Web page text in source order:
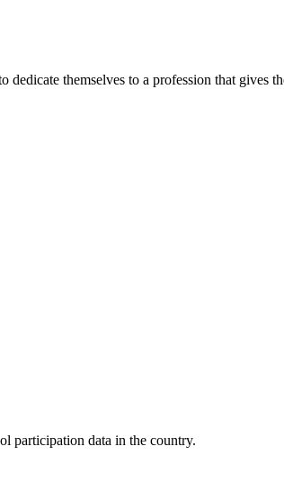
themselves to a profession that gives
participation data in the country.